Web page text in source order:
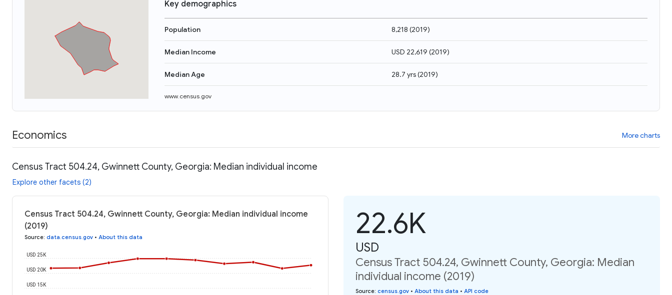
Key demographics
Population 8,218 (2019)
Median Income USD 22,619 (2019)
Median Age 28.7 yrs(2019)
www.census.gov
Economics More charts
Census Tract 504.24, Gwinnett County, Georgia: Median individual income
Explore other facets (2)
Census Tract 504.24, Gwinnett County, Georgia: Median individual income
(2019)
Source: data.census.gov • About this data
USD 15K
USD 20K
USD 25K
22.6K
USD
Census Tract 504.24, Gwinnett County, Georgia: Median
individual income (2019)
Source: census.gov • About this data • API code